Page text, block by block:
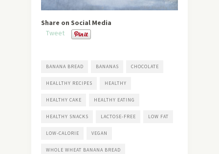
Share on Social Media
Tweet
BANANA BREAD BANANAS CHOCOLATE
HEALLTHY RECIPES HEALTHY
HEALTHY CAKE HEALTHY EATING
HEALTHY SNACKS LACTOSE-FREE LOW FAT
LOW-CALORIE VEGAN
WHOLE WHEAT BANANA BREAD